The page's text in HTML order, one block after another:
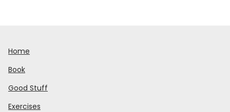
Home
Book
Good Stuff
Exercises